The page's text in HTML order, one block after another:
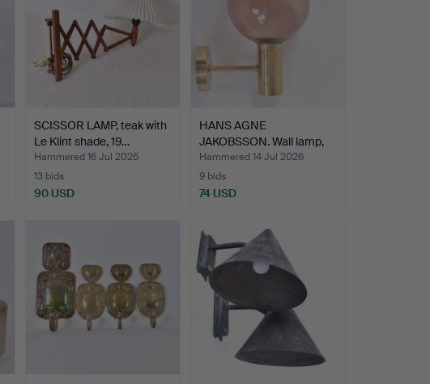
SCISSOR LAMP, teak with
Le Klint shade, 19…
Hammered 16 Jul 2026
13 bids
90 USD
HANS AGNE
JAKOBSSON. Wall lamp,
brass with…
Hammered 14 Jul 2026
9 bids
74 USD